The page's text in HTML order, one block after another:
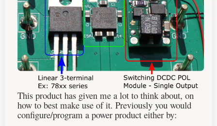
This product has given me a lot to think about, on
how to best make use of it. Previously you would
configure/program a power product either by: